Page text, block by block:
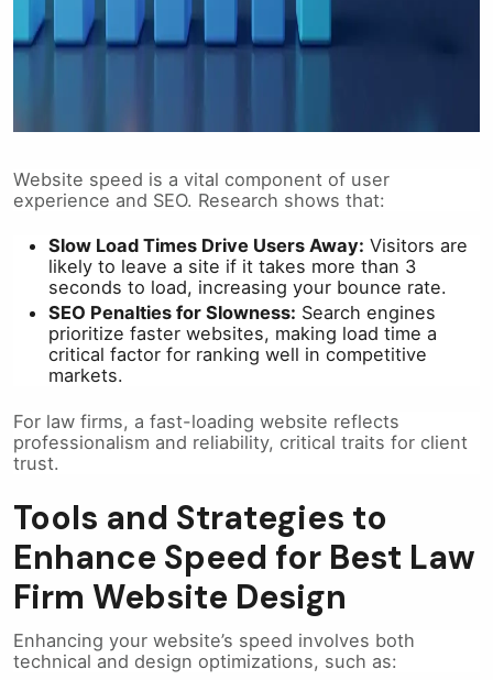
Website speed is a vital component of user
experience and SEO. Research shows that:
Slow Load Times Drive Users Away: Visitors are
likely to leave a site if it takes more than 3
seconds to load, increasing your bounce rate.
SEO Penalties for Slowness: Search engines
prioritize faster websites, making load time a
critical factor for ranking well in competitive
markets.
For law firms, a fast-loading website reflects
professionalism and reliability, critical traits for client
trust.
Tools and Strategies to
Enhance Speed for Best Law
Firm Website Design
Enhancing your website’s speed involves both
technical and design optimizations, such as: